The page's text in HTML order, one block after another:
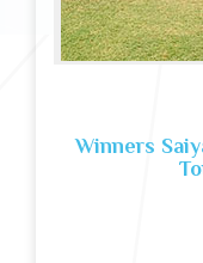
Winners